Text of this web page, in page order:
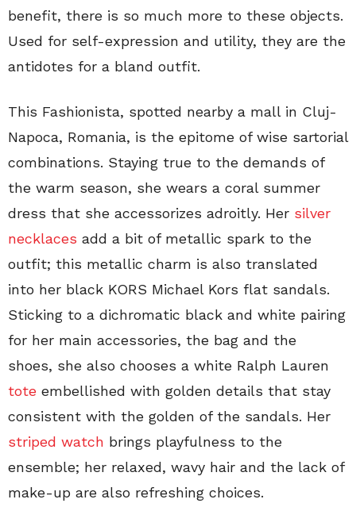
benefit, there is so much more to these objects.
Used for self-expression and utility, they are the
antidotes for a bland outfit.
This Fashionista, spotted nearby a mall in Cluj-
Napoca, Romania, is the epitome of wise sartorial
combinations. Staying true to the demands of
the warm season, she wears a coral summer
dress that she accessorizes adroitly. Her silver
necklaces add a bit of metallic spark to the
outfit; this metallic charm is also translated
into her black KORS Michael Kors flat sandals.
Sticking to a dichromatic black and white pairing
for her main accessories, the bag and the
shoes, she also chooses a white Ralph Lauren
tote embellished with golden details that stay
consistent with the golden of the sandals. Her
striped watch brings playfulness to the
ensemble; her relaxed, wavy hair and the lack of
make-up are also refreshing choices.